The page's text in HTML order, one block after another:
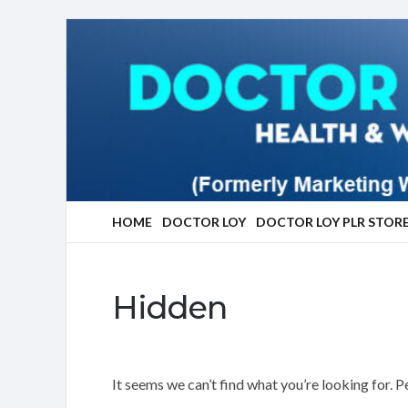
HOME DOCTOR LOY DOCTOR LOY PLR
Hidden
It seems we can’t find what you’re looking for.